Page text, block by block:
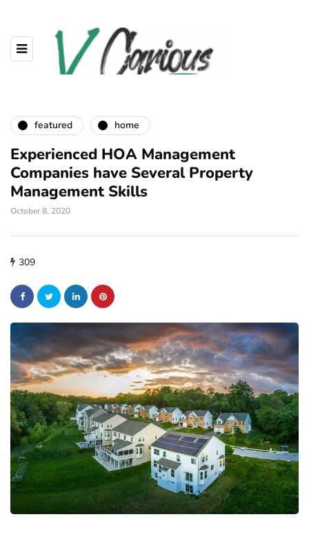
featured home
Experienced HOA Management
Companies have Several Property
Management Skills
October 8, 2020
309